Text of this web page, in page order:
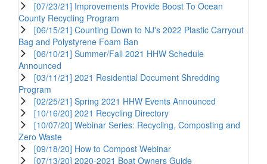
[07/23/21] Improvements Provide Boost To Ocean
County Recycling Program
[06/15/21] Counting Down to NJ's 2022 Plastic Carryout
Bag and Polystyrene Foam Ban
[06/10/21] Summer/Fall 2021 HHW Schedule
Announced
[03/11/21] 2021 Residential Document Shredding
Program
[02/25/21] Spring 2021 HHW Events Announced
[10/16/20] 2021 Recycling Directory
[10/07/20] Webinar Series: Recycling, Composting and
Zero Waste
[09/18/20] How to Compost Webinar
[07/13/20] 2020-2021 Boat Owners Guide